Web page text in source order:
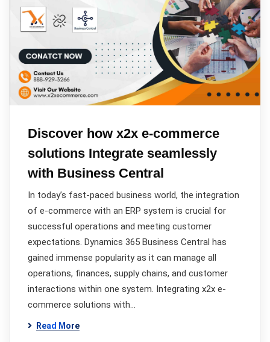
Discover how x2x e-commerce
solutions Integrate seamlessly
with Business Central
In today’s fast-paced business world, the integration
of e-commerce with an ERP system is crucial for
successful operations and meeting customer
expectations. Dynamics 365 Business Central has
gained immense popularity as it can manage all
operations, finances, supply chains, and customer
interactions within one system. Integrating x2x e-
commerce solutions with…
Read More